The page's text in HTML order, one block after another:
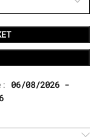
06/08/2026 -